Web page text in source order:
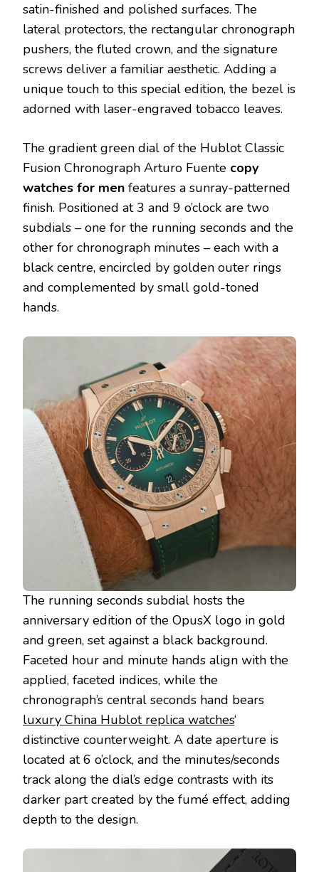
satin-finished and polished surfaces. The
lateral protectors, the rectangular chronograph
pushers, the fluted crown, and the signature
screws deliver a familiar aesthetic. Adding a
unique touch to this special edition, the bezel is
adorned with laser-engraved tobacco leaves.
The gradient green dial of the Hublot Classic
Fusion Chronograph Arturo Fuente copy
watches for men features a sunray-patterned
finish. Positioned at 3 and 9 o’clock are two
subdials – one for the running seconds and the
other for chronograph minutes – each with a
black centre, encircled by golden outer rings
and complemented by small gold-toned
hands.
The running seconds subdial hosts the
anniversary edition of the OpusX logo in gold
and green, set against a black background.
Faceted hour and minute hands align with the
applied, faceted indices, while the
chronograph’s central seconds hand bears
luxury China Hublot replica watches‘
distinctive counterweight. A date aperture is
located at 6 o’clock, and the minutes/seconds
track along the dial’s edge contrasts with its
darker part created by the fumé effect, adding
depth to the design.